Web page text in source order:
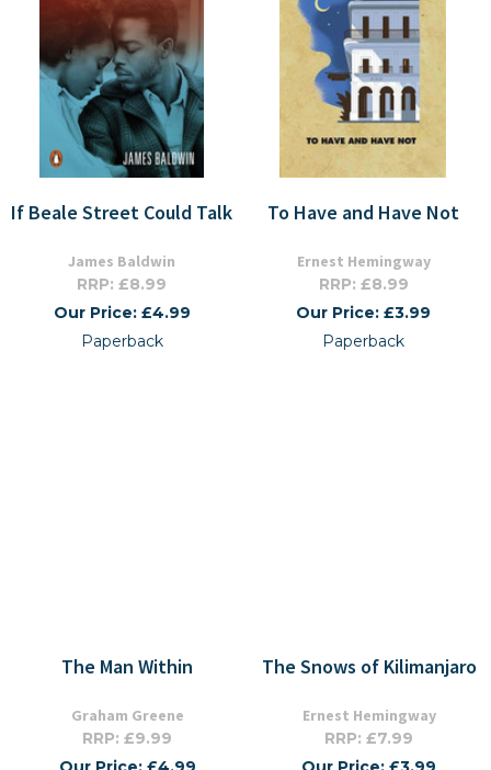
If Beale Street Could Talk
James Baldwin
RRP: £8.99
Our Price: £4.99
Paperback
To Have and Have Not
Ernest Hemingway
RRP: £8.99
Our Price: £3.99
Paperback
The Man Within
Graham Greene
RRP: £9.99
The Snows of Kilimanjaro
Ernest Hemingway
RRP: £7.99